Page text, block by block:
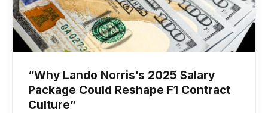
“Why Lando Norris’s 2025 Salary
Package Could Reshape F1 Contract
Culture”